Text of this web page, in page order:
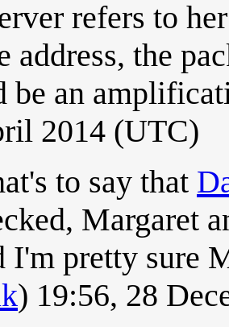
refers to
address, the
be an
2014 (UTC)
to say that
Margaret
I'm pretty sure
) 19:56, 28